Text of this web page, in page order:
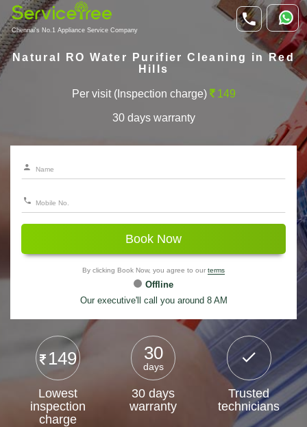
Chennai's No.1 Appliance Service Company
Natural RO Water Purifier Cleaning in Red
Hills
Per visit (Inspection charge) 149
30 days warranty
Book Now
By clicking Book Now, you agree to our terms
Offline
Our executive'll call you around 8 AM
149
Lowest
inspection
charge
30
days
30 days
warranty
Trusted
technicians